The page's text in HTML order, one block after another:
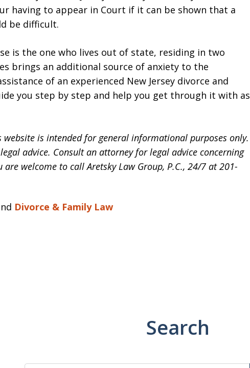
having to appear in Court if it can be shown that a
be difficult.
is the one who lives out of state, residing in two
brings an additional source of anxiety to the
of an experienced New Jersey divorce and
you step by step and help you get through it with as
is intended for general informational purposes only.
advice. Consult an attorney for legal advice concerning
welcome to call Aretsky Law Group, P.C., 24/7 at 201-
Divorce & Family Law
Search